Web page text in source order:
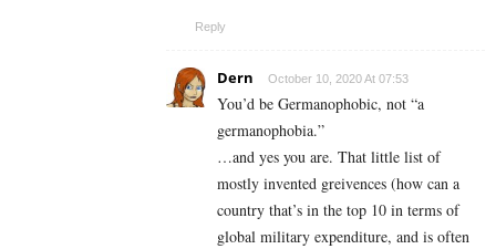
Reply
Dern October 10, 2020 At 07:53
You’d be Germanophobic, not “a
germanophobia.”
…and yes you are. That little list of
mostly invented greivences (how can a
country that’s in the top 10 in terms of
global military expenditure, and is often